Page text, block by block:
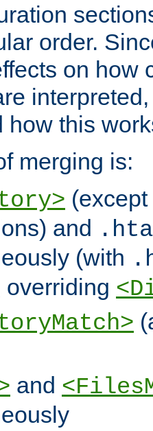
order.
on how
how this
merging is:
and
(with
and